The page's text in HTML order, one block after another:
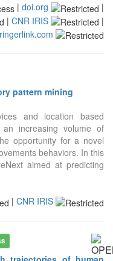
| doi.org
|
| CNR IRIS
|
pattern mining
and location based
increasing volume of
opportunity for a novel
behaviors. In this
aimed at predicting
| CNR IRIS